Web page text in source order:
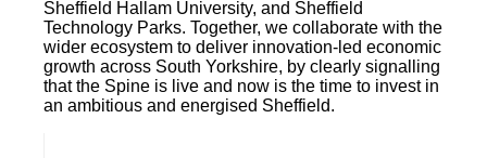
Sheffield Hallam University, and Sheffield
Technology Parks. Together, we collaborate with the
wider ecosystem to deliver innovation-led economic
growth across South Yorkshire, by clearly signalling
that the Spine is live and now is the time to invest in
an ambitious and energised Sheffield.